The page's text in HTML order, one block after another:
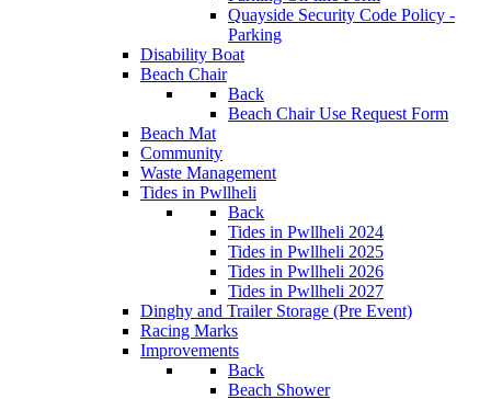
Quayside Security Code Policy -
Parking
Disability Boat
Beach Chair
Back
Beach Chair Use Request Form
Beach Mat
Community
Waste Management
Tides in Pwllheli
Back
Tides in Pwllheli 2024
Tides in Pwllheli 2025
Tides in Pwllheli 2026
Tides in Pwllheli 2027
Dinghy and Trailer Storage (Pre Event)
Racing Marks
Improvements
Back
Beach Shower